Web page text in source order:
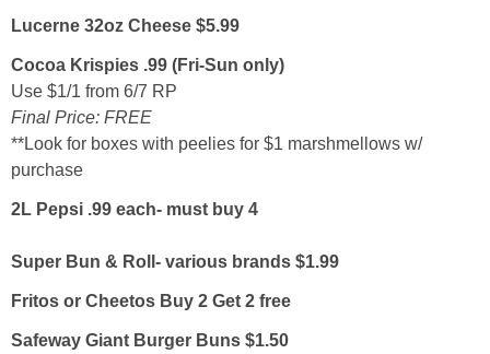
Lucerne 32oz Cheese $5.99
Cocoa Krispies .99 (Fri-Sun only)
Use $1/1 from 6/7 RP
Final Price: FREE
**Look for boxes with peelies for $1 marshmellows w/
purchase
2L Pepsi .99 each- must buy 4
Super Bun & Roll- various brands $1.99
Fritos or Cheetos Buy 2 Get 2 free
Safeway Giant Burger Buns $1.50